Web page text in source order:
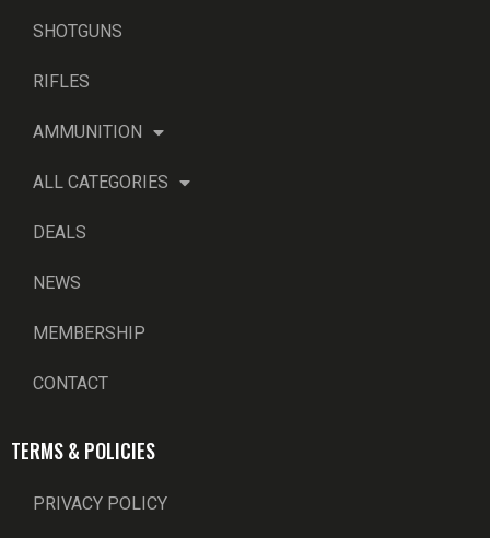
SHOTGUNS
RIFLES
AMMUNITION
ALL CATEGORIES
DEALS
NEWS
MEMBERSHIP
CONTACT
TERMS & POLICIES
PRIVACY POLICY